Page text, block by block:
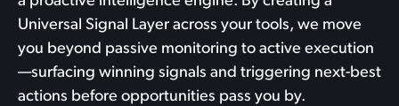
Universal Signal Layer across your tools, we move
you beyond passive monitoring to active execution
—surfacing winning signals and triggering next-best
actions before opportunities pass you by.